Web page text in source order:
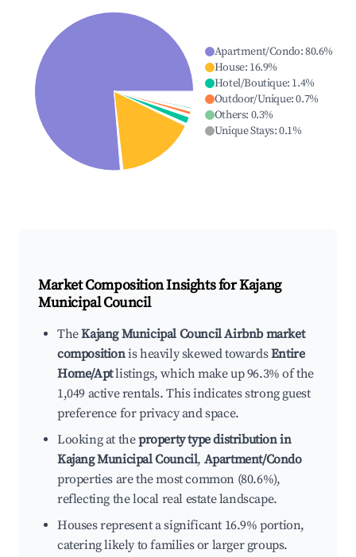
Apartment/Condo:80.6%
House: 16.9%
Hotel/Boutique: 1.4%
Outdoor/Unique:0.7%
Others: 0.3%
Unique Stays:0.1%
Market Composition Insights forKajang
Municipal Council
TheKajang Municipal Council Airbnb market
compositionis heavily skewed towardsEntire
Home/Aptlistings, which make up 96.3% of the
1,049 active rentals. This indicates strong guest
preference for privacy and space.
Looking at theproperty type distribution in
Kajang Municipal Council, Apartment/Condo
properties are the most common (80.6%),
reflecting the local real estate landscape.
Houses represent a significant 16.9% portion,
catering likely to families or larger groups.